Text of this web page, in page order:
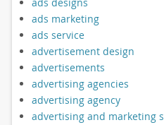
ads marketing
ads service
advertisement design
advertisements
advertising agencies
advertising agency
advertising and marketing